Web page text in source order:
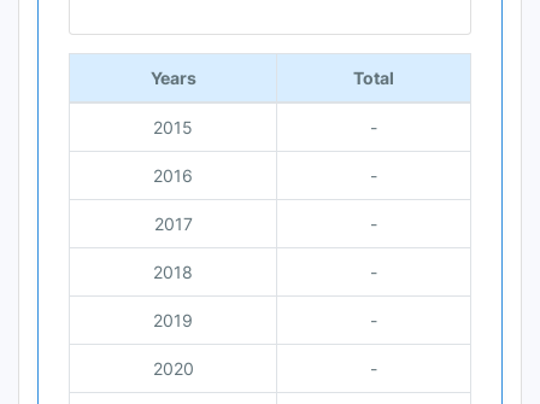
End of interactive chart.
Years Total
2015 -
2016 -
2017 -
2018 -
2019 -
2020 -